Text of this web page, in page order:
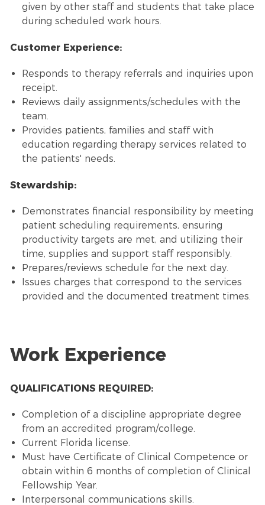
given by other staff and students that take place
during scheduled work hours.
Customer Experience:
Responds to therapy referrals and inquiries upon
receipt.
Reviews daily assignments/schedules with the
team.
Provides patients, families and staff with
education regarding therapy services related to
the patients' needs.
Stewardship:
Demonstrates financial responsibility by meeting
patient scheduling requirements, ensuring
productivity targets are met, and utilizing their
time, supplies and support staff responsibly.
Prepares/reviews schedule for the next day.
Issues charges that correspond to the services
provided and the documented treatment times.
Work Experience
QUALIFICATIONS REQUIRED:
Completion of a discipline appropriate degree
from an accredited program/college.
Current Florida license.
Must have Certificate of Clinical Competence or
obtain within 6 months of completion of Clinical
Fellowship Year.
Interpersonal communications skills.